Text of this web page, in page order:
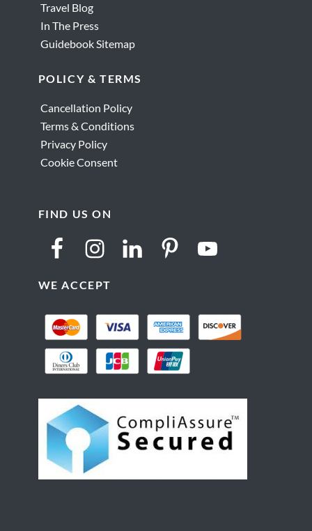
Travel Blog
In The Press
Guidebook Sitemap
POLICY & TERMS
Cancellation Policy
Terms & Conditions
Privacy Policy
Cookie Consent
FIND US ON
WE ACCEPT